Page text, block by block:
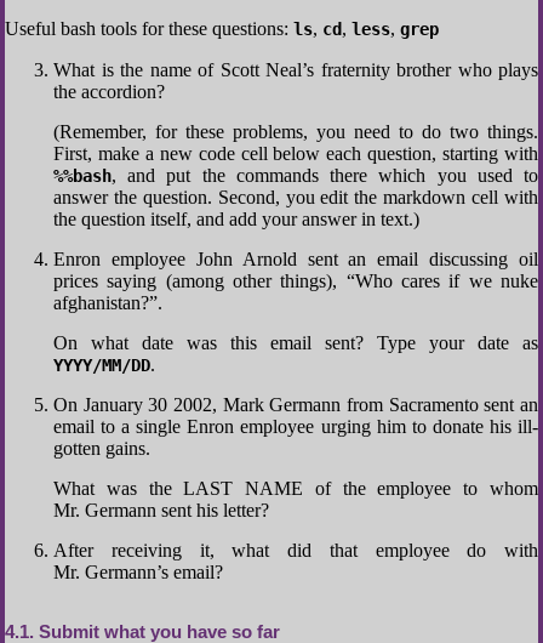
Useful bash tools for these questions: ls, cd, less, grep
What is the name of Scott Neal’s fraternity brother who plays
the accordion?
(Remember, for these problems, you need to do two things.
First, make a new code cell below each question, starting with
%%bash, and put the commands there which you used to
answer the question. Second, you edit the markdown cell with
the question itself, and add your answer in text.)
Enron employee John Arnold sent an email discussing oil
prices saying (among other things), “Who cares if we nuke
afghanistan?”.
On what date was this email sent? Type your date as
YYYY/MM/DD.
On January 30 2002, Mark Germann from Sacramento sent an
email to a single Enron employee urging him to donate his ill-
gotten gains.
What was the LAST NAME of the employee to whom
Mr. Germann sent his letter?
After receiving it, what did that employee do with
Mr. Germann’s email?
4.1 Submit what you have so far